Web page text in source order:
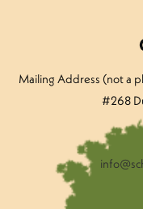
Mailing Address (not a
#268